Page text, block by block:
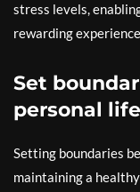
stress levels,
rewarding
Set
personal
Setting boundaries
maintaining a